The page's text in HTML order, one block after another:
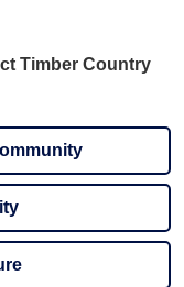
Timber Country